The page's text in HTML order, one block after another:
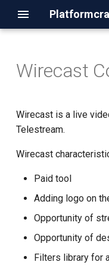
HTTP-Acceleration
DNS
Restream
Recommended stream
Drupal Integration
Magento Integration
Authorization
Getting the List of
and SRT-publish
API for HLS-pull
API for DNS zones and
records
Step 1. Setting up the
Step 2. Configuring the
Publication Links
Launching
Step 3. Stream
Wirecast
Wirecast is a live
Telestream.
Wirecast
Paid tool
Adding logo on
Opportunity of
Opportunity of
Filters library for